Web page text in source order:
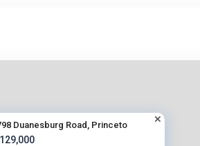
Duanesburg Road, Princeto